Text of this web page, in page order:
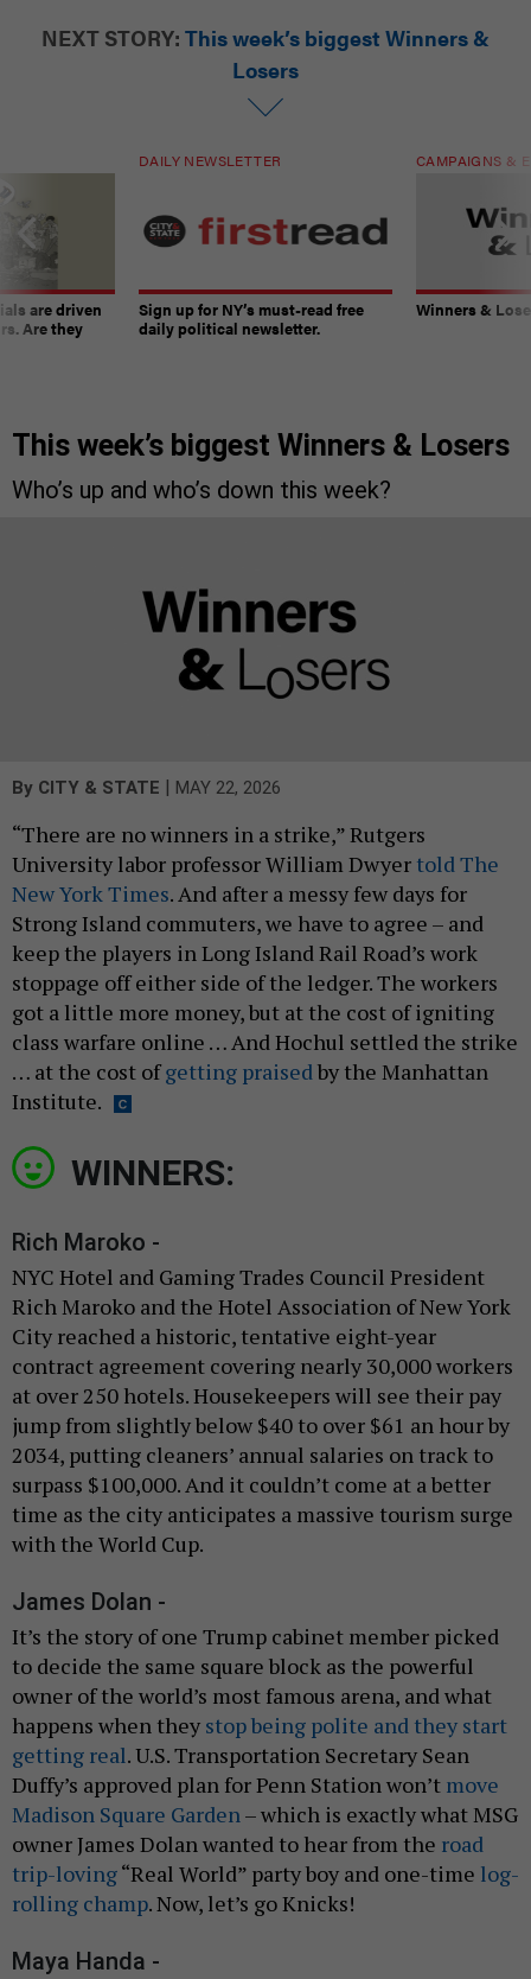
NEXT STORY: This week’s biggest Winners &
Losers
are driven
Are they
DAILY NEWSLETTER
Sign up for NY’s must-read free
daily political newsletter.
CAMPAIGNS &
Winners &
This week’s biggest Winners & Losers
Who’s up and who’s down this week?
By CITY & STATE | MAY 22, 2026
“There are no winners in a strike,” Rutgers
University labor professor William Dwyer told The
New York Times. And after a messy few days for
Strong Island commuters, we have to agree – and
keep the players in Long Island Rail Road’s work
stoppage off either side of the ledger. The workers
got a little more money, but at the cost of igniting
class warfare online … And Hochul settled the strike
… at the cost ofgetting praised by the Manhattan
Institute.
WINNERS:
Rich Maroko -
NYC Hotel and Gaming Trades Council President
Rich Maroko and the Hotel Association of New York
City reached a historic, tentative eight-year
contract agreement covering nearly 30,000 workers
at over 250 hotels. Housekeepers will see their pay
jump from slightly below $40 to over $61 an hour by
2034, putting cleaners’ annual salaries on track to
surpass $100,000. And it couldn’t come at a better
time as the city anticipates a massive tourism surge
with the World Cup.
James Dolan -
It’s the story of one Trump cabinet member picked
to decide the same square block as the powerful
owner of the world’s most famous arena, and what
happens when they stop being polite and they start
getting real. U.S. Transportation Secretary Sean
Duffy’s approved plan for Penn Station won’t move
Madison Square Garden – which is exactly what MSG
owner James Dolan wanted to hear from the road
trip-loving“Real World” party boy and one-time log-
rolling champ. Now, let’s go Knicks!
Maya Handa -